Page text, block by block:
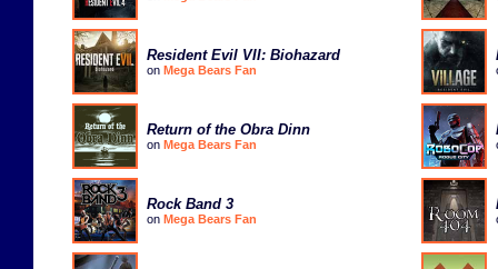
Resident Evil VII: Biohazard
on Mega Bears Fan
Return of the Obra Dinn
on Mega Bears Fan
Rock Band 3
on Mega Bears Fan